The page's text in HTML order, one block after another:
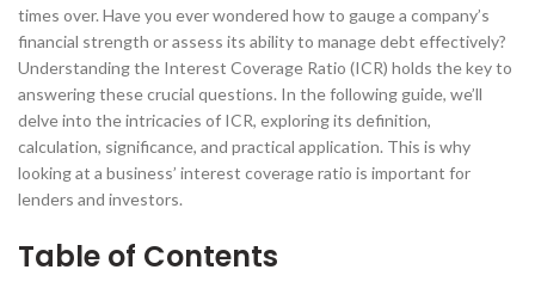
times over. Have you ever wondered how to gauge a company’s
financial strength or assess its ability to manage debt effectively?
Understanding the Interest Coverage Ratio (ICR) holds the key to
answering these crucial questions. In the following guide, we’ll
delve into the intricacies of ICR, exploring its definition,
calculation, significance, and practical application. This is why
looking at a business’ interest coverage ratio is important for
lenders and investors.
Table of Contents